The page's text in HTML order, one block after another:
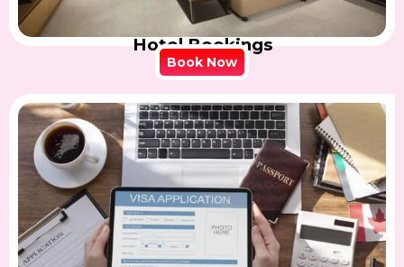
Hotel Bookings
Book Now